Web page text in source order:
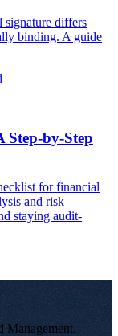
signature differs
binding. A guide
Step-by-Step
for financial
and risk
staying audit-
Management.